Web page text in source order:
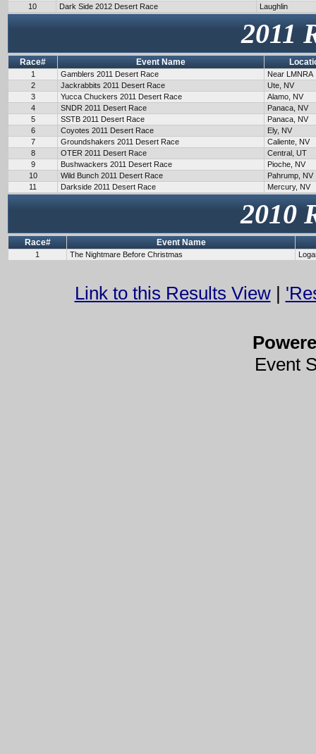
10
Dark Side 2012 Desert Race Laughlin
2011
Race# Event Name
1 Gamblers 2011 Desert Race
Near LMNRA
2
Jackrabbits 2011 Desert Race
Ute, NV
3
Yucca Chuckers 2011 Desert Race
Alamo, NV
4
SNDR 2011 Desert Race
Panaca, NV
5
SSTB 2011 Desert Race
Panaca, NV
6
Coyotes 2011 Desert Race
Ely, NV
7
Groundshakers 2011 Desert Race
Caliente, NV
8
OTER 2011 Desert Race
Central, UT
9
Bushwackers 2011 Desert Race
Pioche, NV
10
Wild Bunch 2011 Desert Race
Pahrump, NV
11
Darkside 2011 Desert Race Mercury, NV
2010
Race# Event Name
1 The Nightmare Before Christmas
Link to this Results View|
Event